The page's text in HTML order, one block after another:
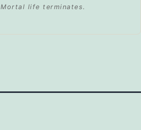
Mortal life terminates.